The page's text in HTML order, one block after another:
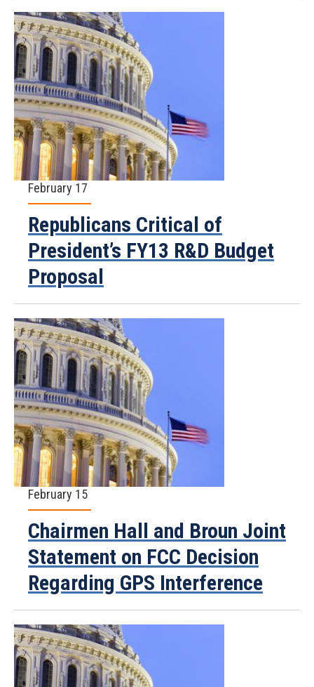
February 17
Republicans Critical of
President’s FY13 R&D Budget
Proposal
February 15
Chairmen Hall and Broun Joint
Statement on FCC Decision
Regarding GPS Interference